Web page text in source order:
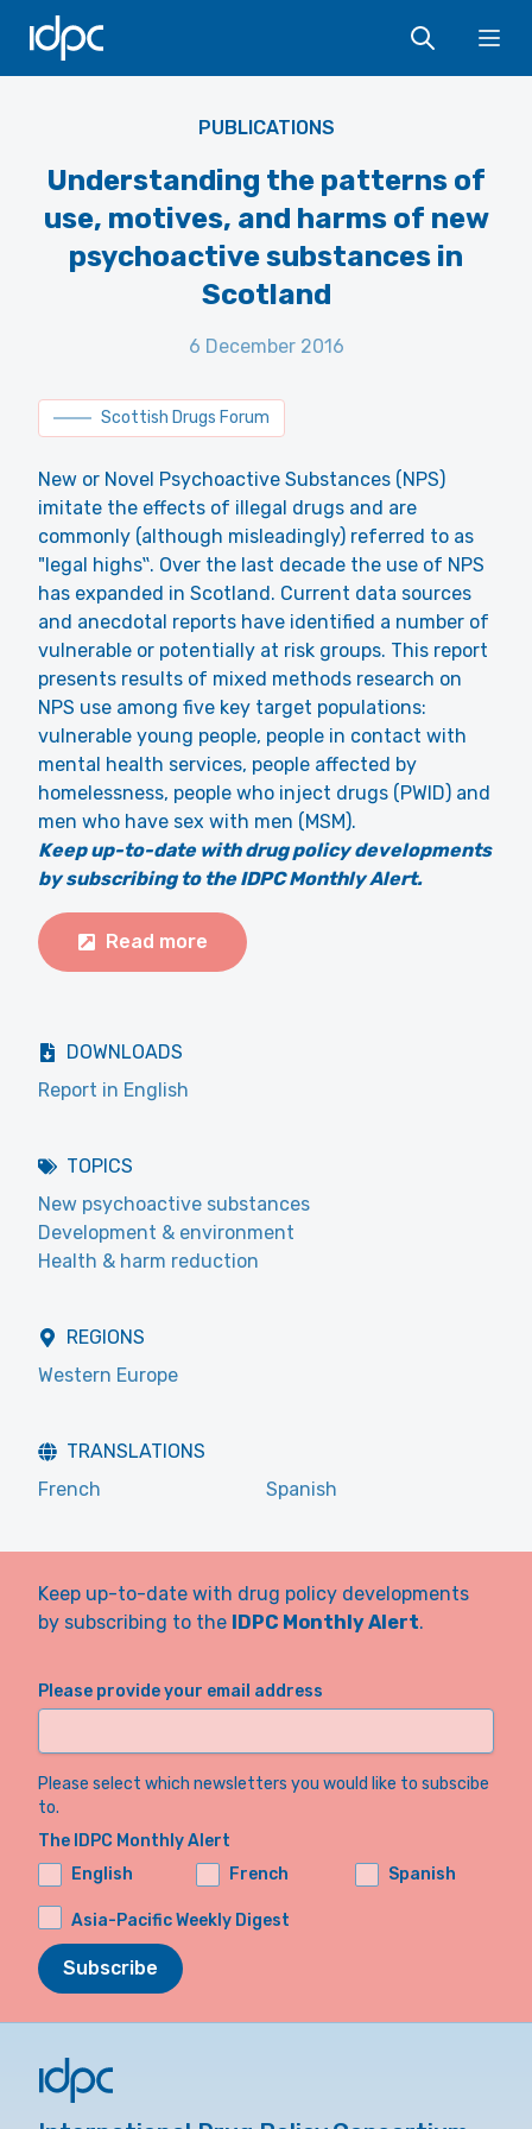
IDPC
PUBLICATIONS
Understanding the patterns of
use, motives, and harms of new
psychoactive substances in
Scotland
6 December 2016
Scottish Drugs Forum
New or Novel Psychoactive Substances (NPS)
imitate the effects of illegal drugs and are
commonly (although misleadingly) referred to as
"legal highs‟. Over the last decade the use of NPS
has expanded in Scotland. Current data sources
and anecdotal reports have identified a number of
vulnerable or potentially at risk groups. This report
presents results of mixed methods research on
NPS use among five key target populations:
vulnerable young people, people in contact with
mental health services, people affected by
homelessness, people who inject drugs (PWID) and
men who have sex with men (MSM).
Keep up-to-date with drug policy developments
by subscribing to the IDPC Monthly Alert.
Read more
DOWNLOADS
Report in English
TOPICS
New psychoactive substances
Development & environment
Health & harm reduction
REGIONS
Western Europe
TRANSLATIONS
French
Spanish
Keep up-to-date with drug policy developments
by subscribing to the IDPC Monthly Alert.
Please provide your email address
Please select which newsletters you would like to subscibe
to.
The IDPC Monthly Alert
English
French Spanish
Asia-Pacific Weekly Digest
Subscribe